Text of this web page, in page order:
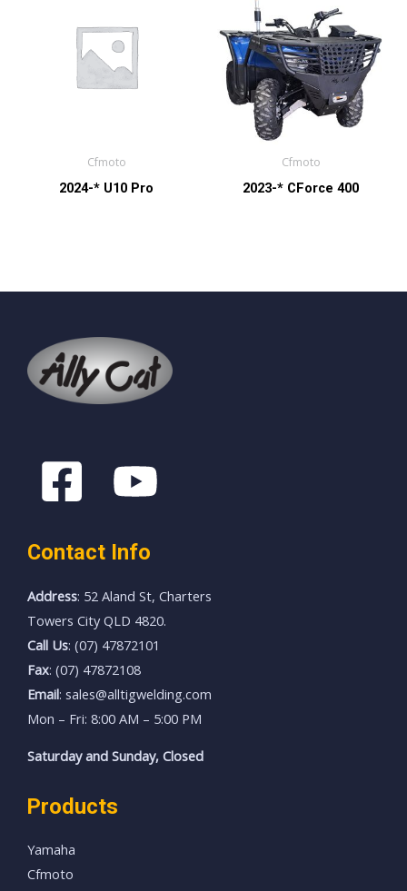
Cfmoto
2024-* U10 Pro
Cfmoto
2023-* CForce 400
Contact Info
Address: 52 Aland St, Charters
Towers City QLD 4820.
Call Us: (07) 47872101
Fax: (07) 47872108
Email: sales@alltigwelding.com
Mon – Fri: 8:00 AM – 5:00 PM
Saturday and Sunday, Closed
Products
Yamaha
Cfmoto